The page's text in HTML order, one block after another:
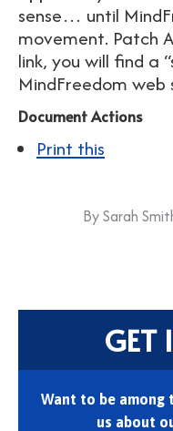
sense… until
movement. Patch
link, you will find a
MindFreedom
Document Actions
Print this
BySarah
GET
Want to be
us about